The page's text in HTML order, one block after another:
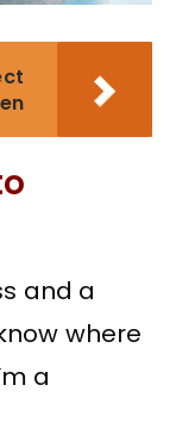
and a
where
a